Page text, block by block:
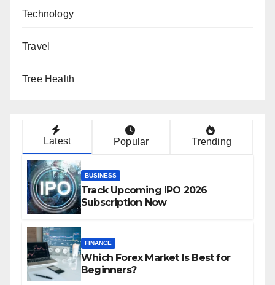
Technology
Travel
Tree Health
Latest Popular Trending
BUSINESS
Track Upcoming IPO 2026
Subscription Now
FINANCE
Which Forex Market Is Best for
Beginners?